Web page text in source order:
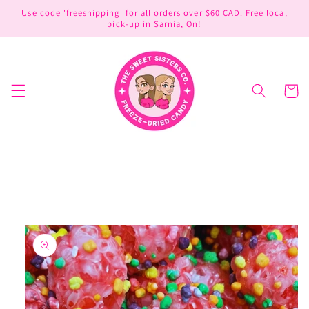
Skip to
content
Use code 'freeshipping' for all orders over $60 CAD. Free local
pick-up in Sarnia, On!
Cart